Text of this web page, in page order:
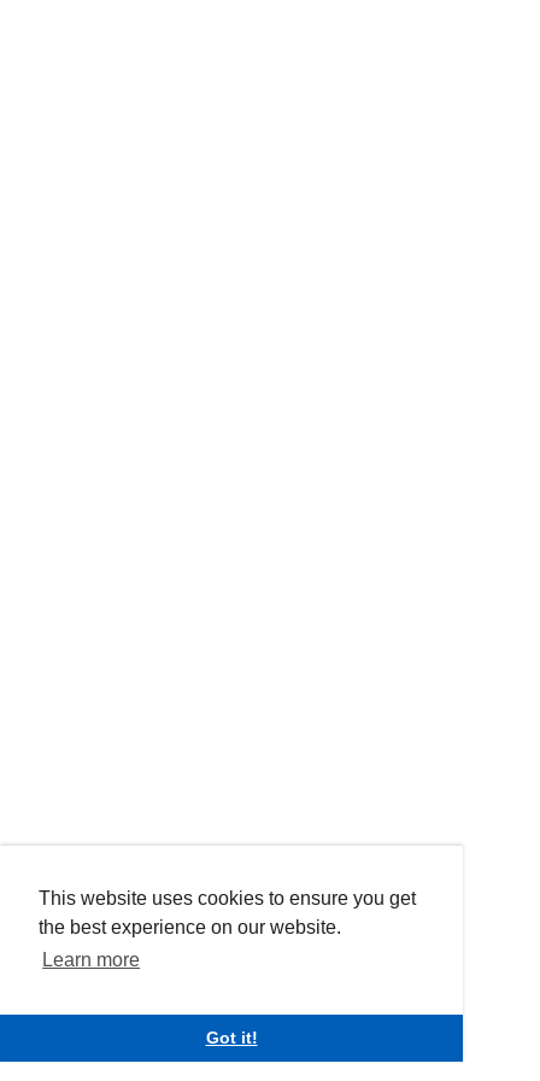
This website uses cookies to ensure you get
the best experience on our website.
Learn more
Got it!